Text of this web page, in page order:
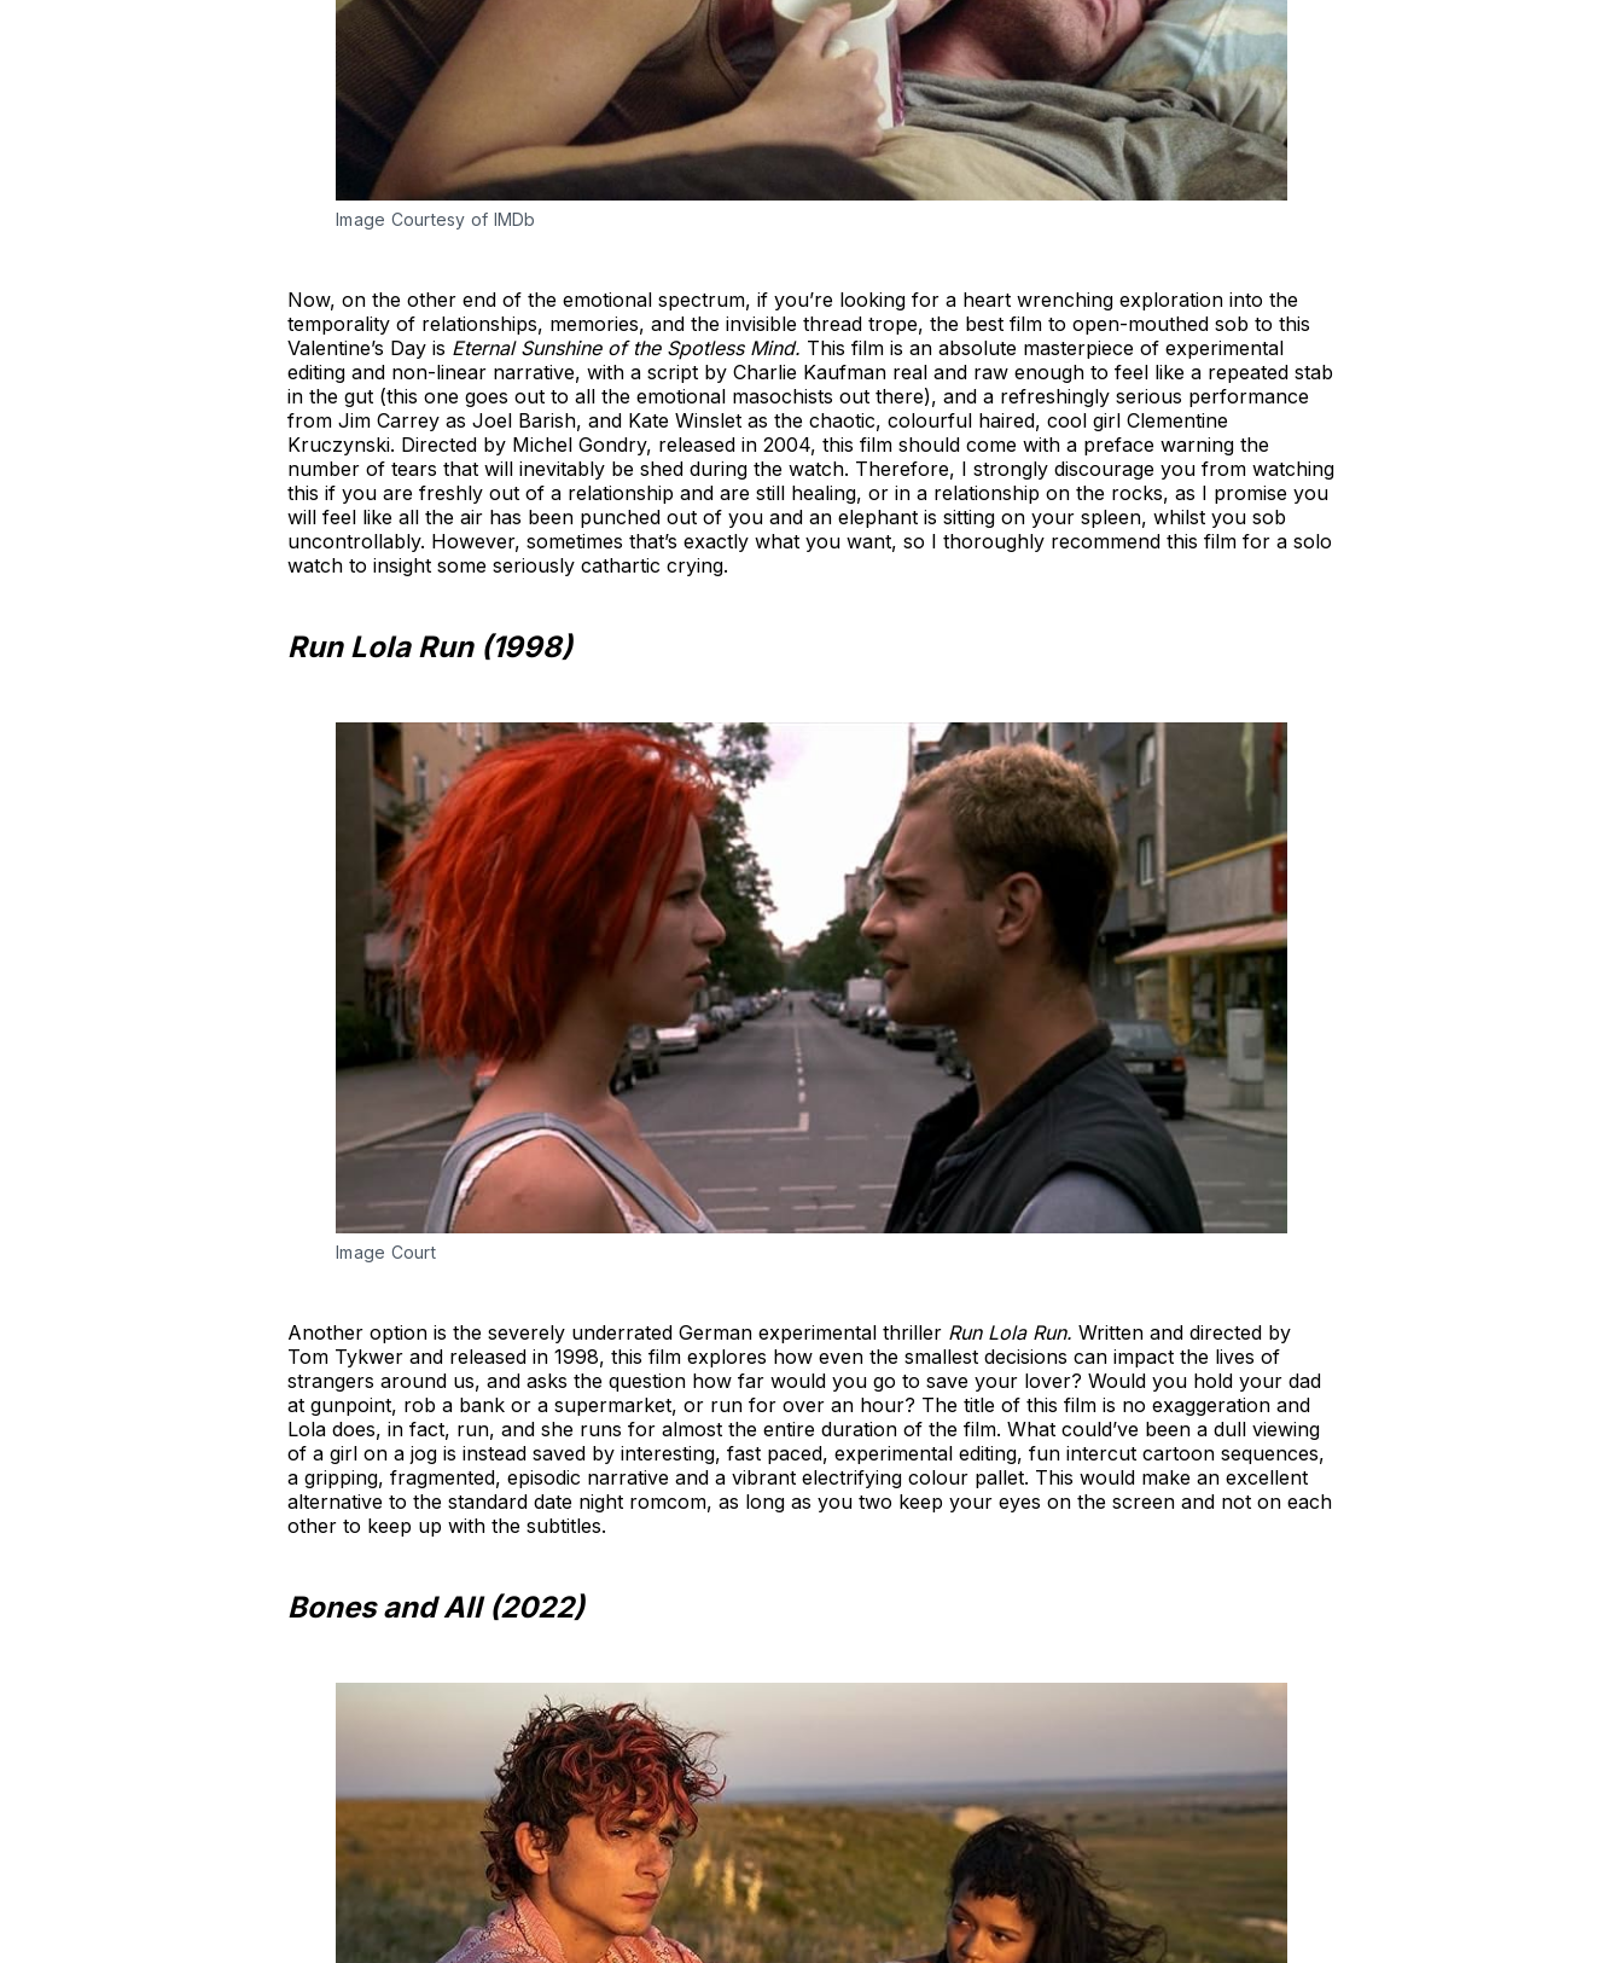
Image Courtesy of IMDb
Now, on the other end of the emotional spectrum, if you’re looking for a heart wrenching exploration into the
temporality of relationships, memories, and the invisible thread trope, the best film to open-mouthed sob to this
Valentine’s Day is Eternal Sunshine of the Spotless Mind. This film is an absolute masterpiece of experimental
editing and non-linear narrative, with a script by Charlie Kaufman real and raw enough to feel like a repeated stab
in the gut (this one goes out to all the emotional masochists out there), and a refreshingly serious performance
from Jim Carrey as Joel Barish, and Kate Winslet as the chaotic, colourful haired, cool girl Clementine
Kruczynski. Directed by Michel Gondry, released in 2004, this film should come with a preface warning the
number of tears that will inevitably be shed during the watch. Therefore, I strongly discourage you from watching
this if you are freshly out of a relationship and are still healing, or in a relationship on the rocks, as I promise you
will feel like all the air has been punched out of you and an elephant is sitting on your spleen, whilst you sob
uncontrollably. However, sometimes that’s exactly what you want, so I thoroughly recommend this film for a solo
watch to insight some seriously cathartic crying.
Run Lola Run (1998)
Image Court
Another option is the severely underrated German experimental thriller Run Lola Run. Written and directed by
Tom Tykwer and released in 1998, this film explores how even the smallest decisions can impact the lives of
strangers around us, and asks the question how far would you go to save your lover? Would you hold your dad
at gunpoint, rob a bank or a supermarket, or run for over an hour? The title of this film is no exaggeration and
Lola does, in fact, run, and she runs for almost the entire duration of the film. What could’ve been a dull viewing
of a girl on a jog is instead saved by interesting, fast paced, experimental editing, fun intercut cartoon sequences,
a gripping, fragmented, episodic narrative and a vibrant electrifying colour pallet. This would make an excellent
alternative to the standard date night romcom, as long as you two keep your eyes on the screen and not on each
other to keep up with the subtitles.
Bones and All (2022)